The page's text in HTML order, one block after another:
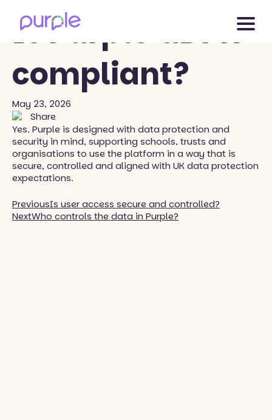
Is Purple GDPR
compliant?
May 23, 2026
Share
Yes. Purple is designed with data protection and
security in mind, supporting schools, trusts and
organisations to use the platform in a way that is
secure, controlled and aligned with UK data protection
expectations.
PreviousIs user access secure and controlled?
NextWho controls the data in Purple?